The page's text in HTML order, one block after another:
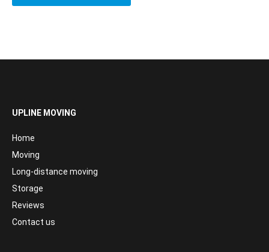
UPLINE MOVING
Home
Moving
Long-distance moving
Storage
Reviews
Contact us